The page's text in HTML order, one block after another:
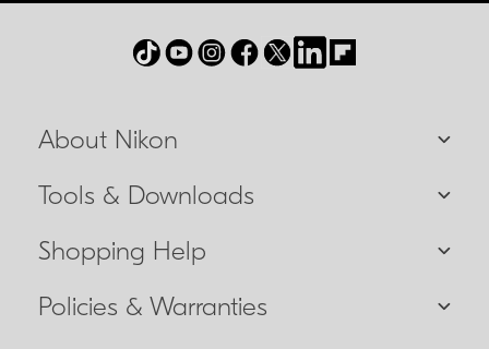
About Nikon
Tools & Downloads
Shopping Help
Policies & Warranties